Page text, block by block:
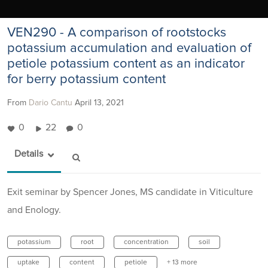
VEN290 - A comparison of rootstocks
potassium accumulation and evaluation of
petiole potassium content as an indicator
for berry potassium content
From Dario Cantu April 13, 2021
0 22 0
Details
Exit seminar by Spencer Jones, MS candidate in Viticulture
and Enology.
potassium root concentration soil
uptake content petiole + 13 more